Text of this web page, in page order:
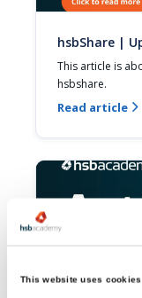
This website uses cookies
hsbShare |
This article is
hsbshare.
Read article 